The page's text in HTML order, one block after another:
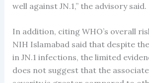
well against JN.1,” the advisory said.
In addition, citing WHO’s overall
NIH Islamabad said that despite
in JN.1 infections, the limited
does not suggest that the